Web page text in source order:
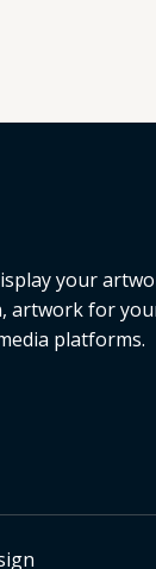
your
artwork for
platforms.